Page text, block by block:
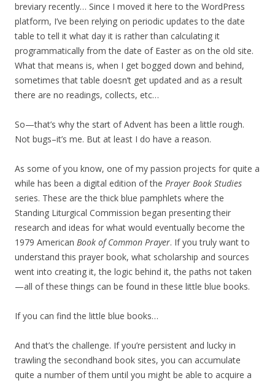
breviary recently… Since I moved it here to the WordPress
platform, I’ve been relying on periodic updates to the date
table to tell it what day it is rather than calculating it
programmatically from the date of Easter as on the old site.
What that means is, when I get bogged down and behind,
sometimes that table doesn’t get updated and as a result
there are no readings, collects, etc…
So—that’s why the start of Advent has been a little rough.
Not bugs–it’s me. But at least I do have a reason.
As some of you know, one of my passion projects for quite a
while has been a digital edition of the Prayer Book Studies
series. These are the thick blue pamphlets where the
Standing Liturgical Commission began presenting their
research and ideas for what would eventually become the
1979 American Book of Common Prayer. If you truly want to
understand this prayer book, what scholarship and sources
went into creating it, the logic behind it, the paths not taken
—all of these things can be found in these little blue books.
If you can find the little blue books…
And that’s the challenge. If you’re persistent and lucky in
trawling the secondhand book sites, you can accumulate
quite a number of them until you might be able to acquire a